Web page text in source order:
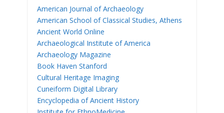
American Journal of Archaeology
American School of Classical Studies, Athens
Ancient World Online
Archaeological Institute of America
Archaeology Magazine
Book Haven Stanford
Cultural Heritage Imaging
Cuneiform Digital Library
Encyclopedia of Ancient History